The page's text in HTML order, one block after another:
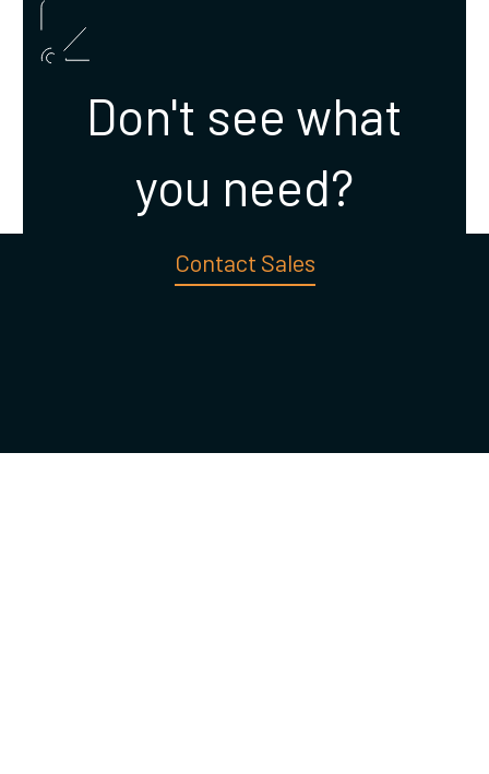
Don't see what
you need?
Contact Sales